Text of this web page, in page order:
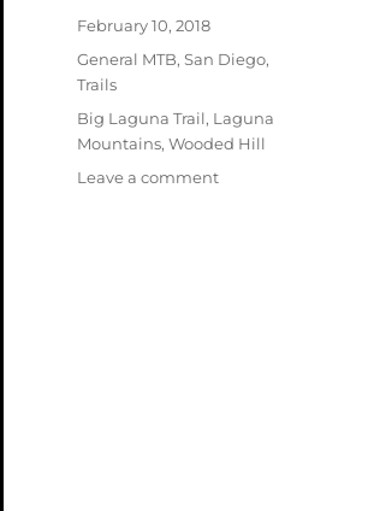
Posted
February 10, 2018
Categories
General MTB, San Diego,
Trails
Tags
Big Laguna Trail, Laguna
Mountains, Wooded Hill
Leave a commenton